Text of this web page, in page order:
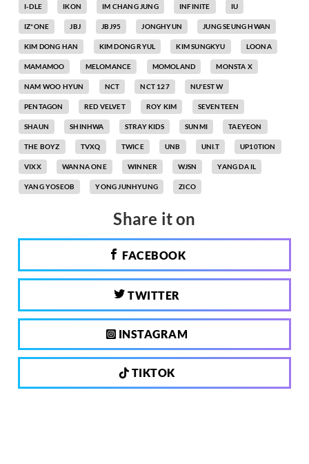
I-DLE IKON IM CHANG JUNG INFINITE IU
IZ*ONE JBJ JBJ95 JONGHYUN JUNG SEUNG HWAN
KIM DONG HAN KIM DONG RYUL KIM SUNGKYU LOONA
MAMAMOO MELOMANCE MOMOLAND MONSTA X
NAM WOO HYUN NCT NCT 127 NU'EST W
PENTAGON RED VELVET ROY KIM SEVENTEEN
SHAUN SHINHWA STRAY KIDS SUNMI TAEYEON
THE BOYZ TVXQ TWICE UNB UNI.T UP10TION
VIXX WANNA ONE WINNER WJSN YANG DA IL
YANG YOSEOB YONG JUNHYUNG ZICO
Share it on
FACEBOOK
TWITTER
INSTAGRAM
TIKTOK